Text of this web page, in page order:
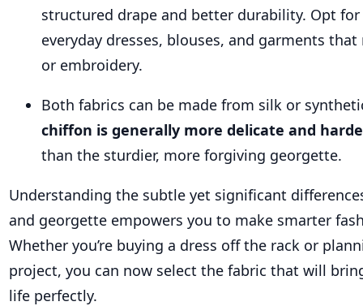
structured drape and better durability. Opt
everyday dresses, blouses, and garments
or embroidery.
Both fabrics can be made from silk or
chiffon is generally more delicate and
than the sturdier, more forgiving georgette.
Understanding the subtle yet significant
and georgette empowers you to make smarter
Whether you’re buying a dress off the rack or
project, you can now select the fabric that will
life perfectly.